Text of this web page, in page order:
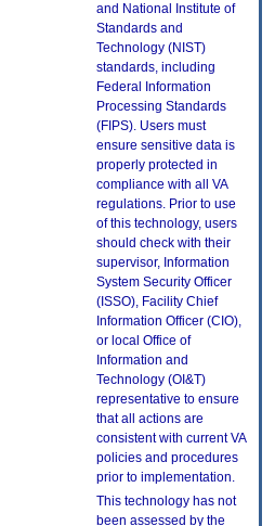
and National Institute of
Standards and
Technology (NIST)
standards, including
Federal Information
Processing Standards
(FIPS). Users must
ensure sensitive data is
properly protected in
compliance with all VA
regulations. Prior to use
of this technology, users
should check with their
supervisor, Information
System Security Officer
(ISSO), Facility Chief
Information Officer (CIO),
or local Office of
Information and
Technology (OI&T)
representative to ensure
that all actions are
consistent with current VA
policies and procedures
prior to implementation.
This technology has not
been assessed by the